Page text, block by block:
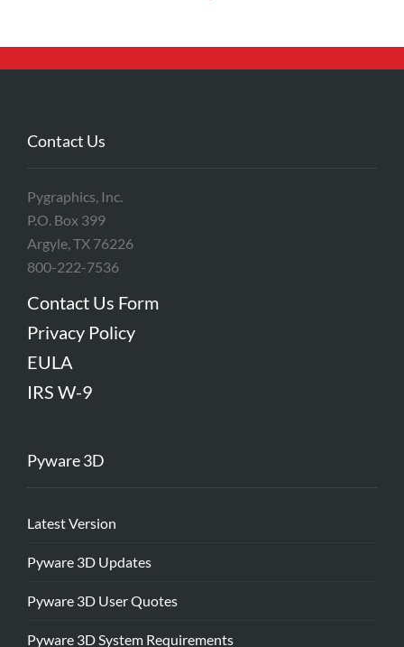
Contact Us
Pygraphics, Inc.
P.O. Box 399
Argyle, TX 76226
800-222-7536
Contact Us Form
Privacy Policy
EULA
IRS W-9
Pyware 3D
Latest Version
Pyware 3D Updates
Pyware 3D User Quotes
Pyware 3D System Requirements